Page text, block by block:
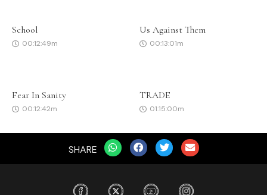
School
00:12:49m
Us Against Them
00:13:01m
Fear In Sanity
00:12:42m
TRADE
01:15:00m
SHARE